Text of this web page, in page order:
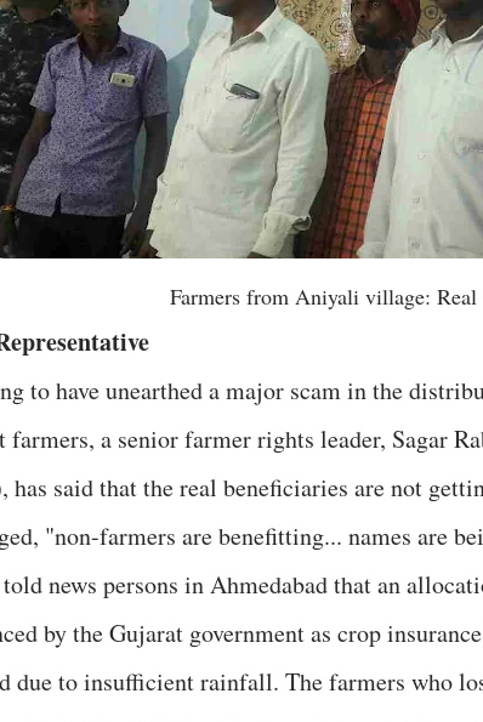
Farmers from Aniyali village: Real
to have unearthed a major scam in the
farmers, a senior farmer rights leader, Sagar
has said that the real beneficiaries are not
"non-farmers are benefitting... names are
news persons in Ahmedabad that an
by the Gujarat government as crop
due to insufficient rainfall. The farmers who